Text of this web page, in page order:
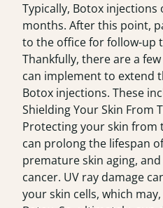
Typically, Botox injections
months. After this point,
to the office for follow-up
Thankfully, there are a
can implement to extend
Botox injections. These
Shielding Your Skin From
Protecting your skin from
can prolong the lifespan
premature skin aging,
cancer. UV ray damage
your skin cells, which